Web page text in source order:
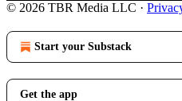
© 2026 TBR Media LLC ·
Start your Substack
Get the app